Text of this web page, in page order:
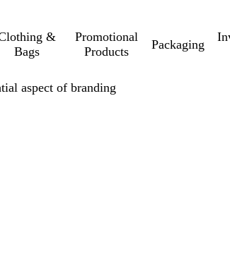
&
Bags
Promotional
Products
Packaging
aspect of branding